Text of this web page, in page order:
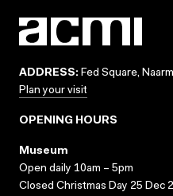
ADDRESS: Fed Square,
Plan your visit
OPENING HOURS
Museum
Open daily 10am – 5pm
Closed Christmas Day 25 Dec